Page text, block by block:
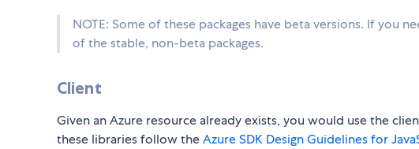
NOTE: Some of these packages have beta versions. If you
of the stable, non-beta packages.
Client
Given an Azure resource already exists, you would use the
these libraries follow theAzure SDK Design Guidelines for